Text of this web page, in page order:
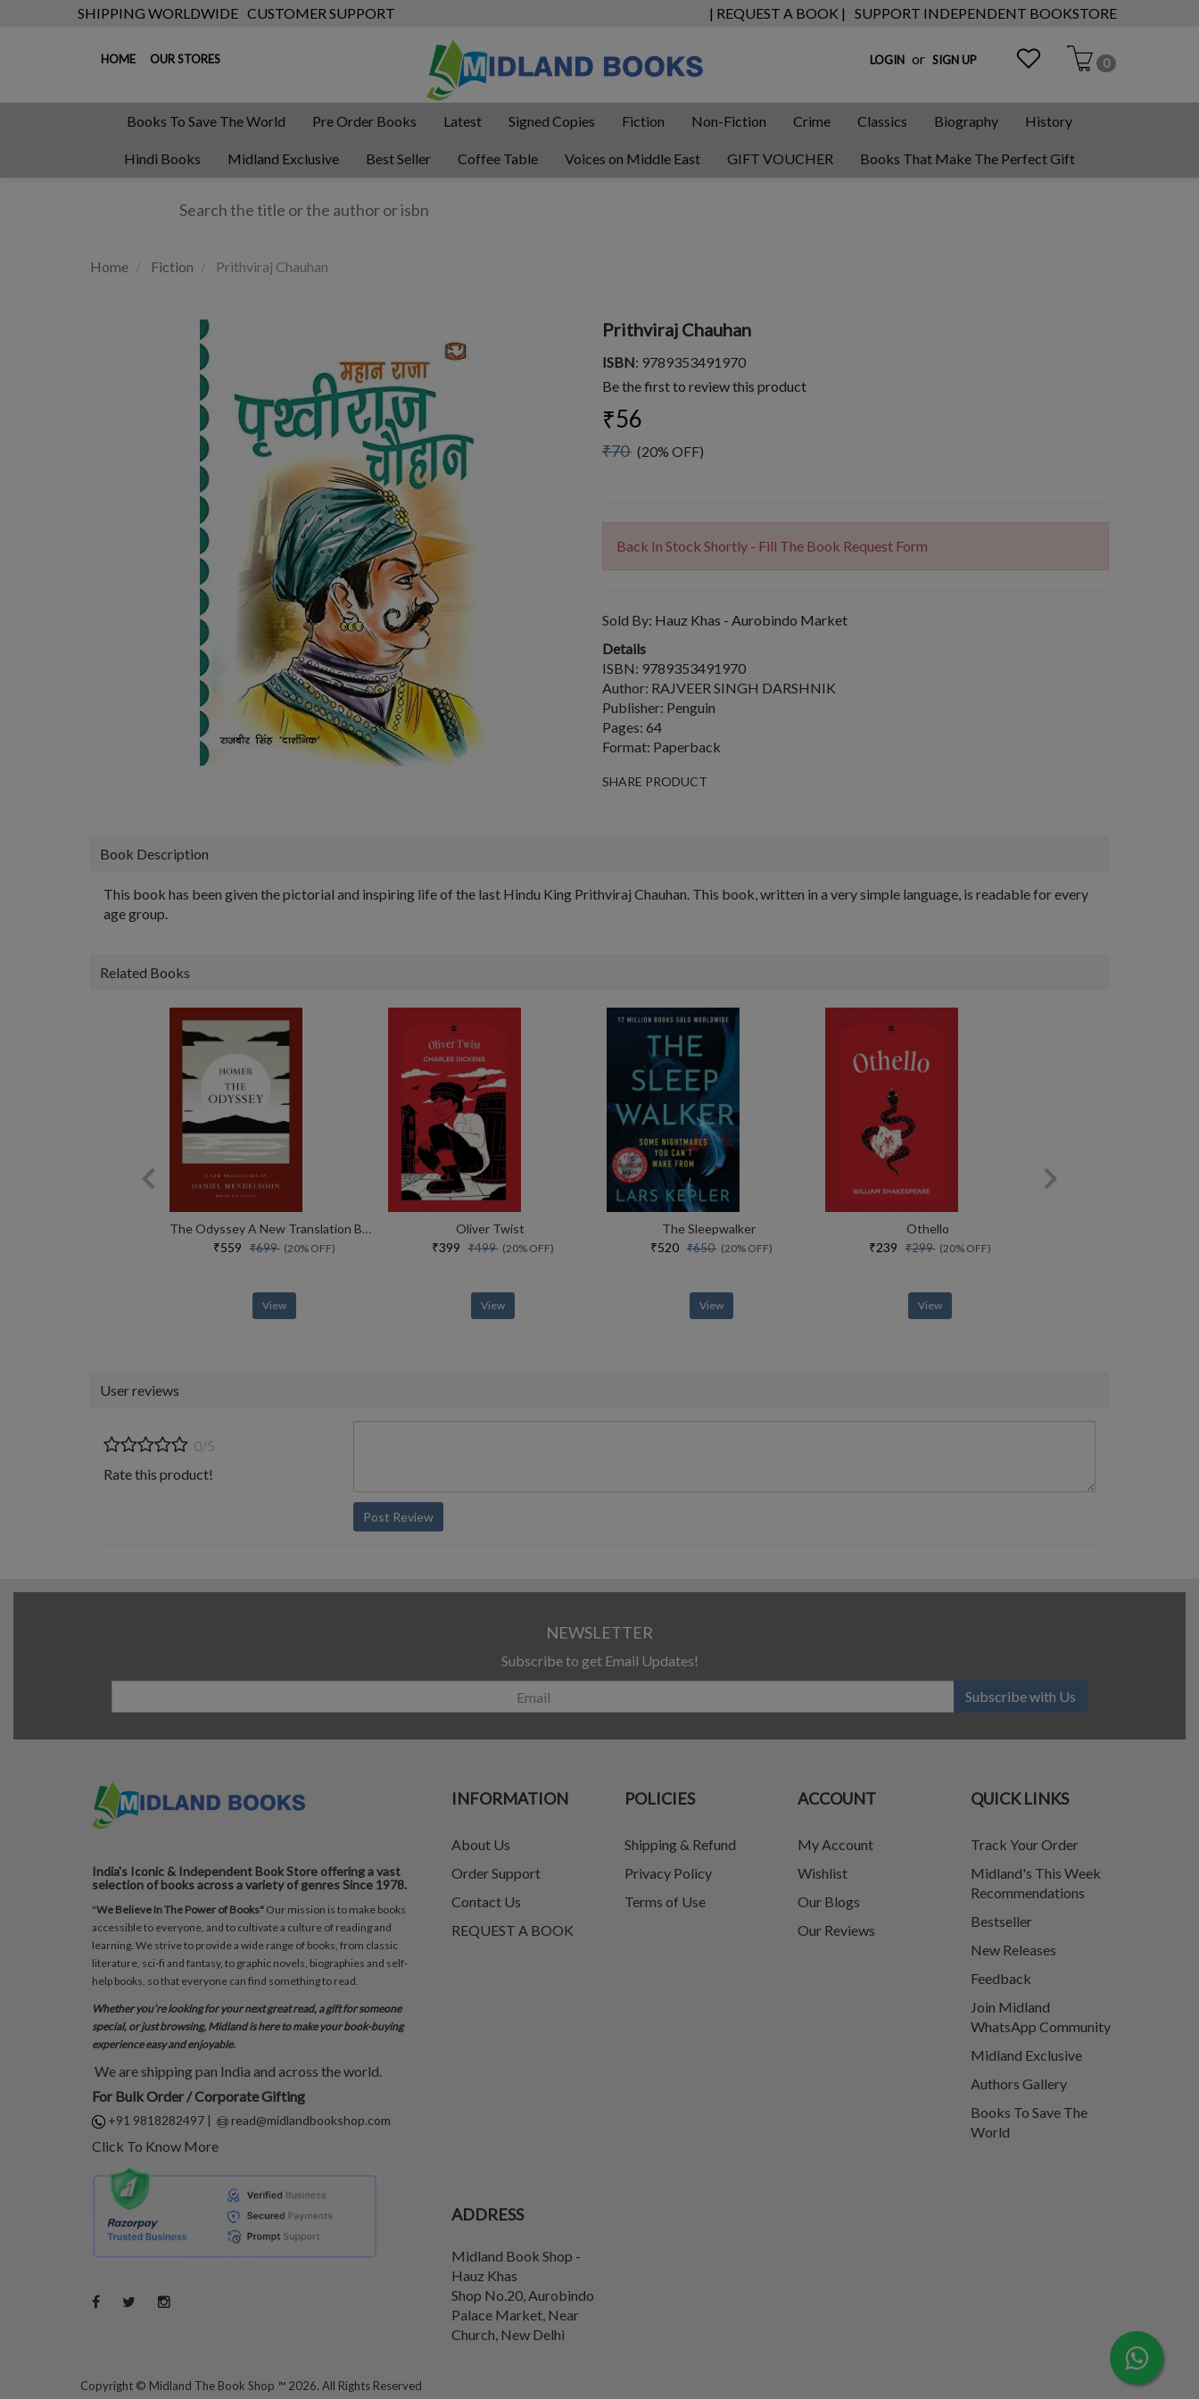
SHIPPING WORLDWIDE CUSTOMER SUPPORT | REQUEST A BOOK | SUPPORT INDEPENDENT BOOKSTORE
HOME OUR STORES LOGIN or SIGN UP 0
Books To Save The World Pre Order Books Latest Signed Copies Fiction Non-Fiction Crime Classics Biography History
Hindi Books Midland Exclusive Best Seller Coffee Table Voices on Middle East GIFT VOUCHER Books That Make The Perfect Gift
Home Fiction Prithviraj Chauhan
Prithviraj Chauhan
ISBN: 9789353491970
Be the first to review this product
₹56
₹70 (20% OFF)
Back In Stock Shortly - Fill The Book Request Form
Sold By: Hauz Khas - Aurobindo Market
Details
ISBN: 9789353491970
Author: RAJVEER SINGH DARSHNIK
Publisher: Penguin
Pages: 64
Format: Paperback
SHARE PRODUCT
Book Description
This book has been given the pictorial and inspiring life of the last Hindu King Prithviraj Chauhan. This book, written in a very simple language, is readable for every
age group.
Related Books
The Odyssey A New Translation By Daniel Mendelsohn
₹559₹699(20% OFF)
View
Oliver Twist
₹399₹499(20% OFF)
View
The Sleepwalker
₹520₹650(20% OFF)
View
Othello
₹239₹299(20% OFF)
View
User reviews
0/5
Rate this product!
Post Review
NEWSLETTER
Subscribe to get Email Updates!
Subscribe with Us
India's Iconic & Independent Book Store offering a vast
selection of books across a variety of genres Since 1978.
"We Believe In The Power of Books" Our mission is to make books
accessible to everyone, and to cultivate a culture of reading and
learning. We strive to provide a wide range of books, from classic
literature, sci-fi and fantasy, to graphic novels, biographies and self-
help books, so that everyone can find something to read.
Whether you’re looking for your next great read, a gift for someone
special, or just browsing, Midland is here to make your book-buying
experience easy and enjoyable.
We are shipping pan India and across the world.
For Bulk Order / Corporate Gifting
+91 9818282497 | read@midlandbookshop.com
Click To Know More
INFORMATION
About Us
Order Support
Contact Us
REQUEST A BOOK
POLICIES
Shipping & Refund
Privacy Policy
Terms of Use
ACCOUNT
My Account
Wishlist
Our Blogs
Our Reviews
QUICK LINKS
Track Your Order
Midland's This Week
Recommendations
Bestseller
New Releases
Feedback
Join Midland
WhatsApp Community
Midland Exclusive
Authors Gallery
Books To Save The
World
ADDRESS
Midland Book Shop -
Hauz Khas
Shop No.20, Aurobindo
Palace Market, Near
Church, New Delhi
Copyright © Midland The Book Shop ™ 2026. All Rights Reserved